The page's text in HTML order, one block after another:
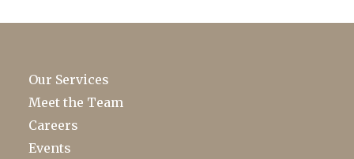
Our Services
Meet the Team
Careers
Events